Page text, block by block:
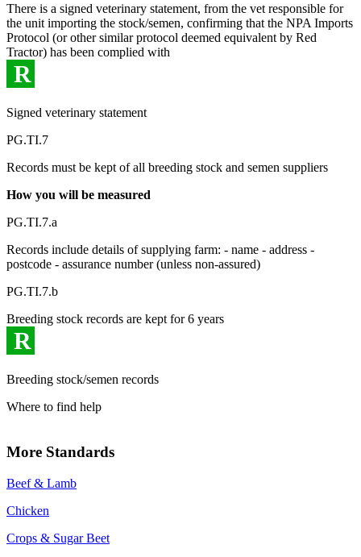
There is a signed veterinary statement, from the vet responsible for
the unit importing the stock/semen, confirming that the NPA Imports
Protocol (or other similar protocol deemed equivalent by Red
Tractor) has been complied with
R
Signed veterinary statement
PG.TI.7
Records must be kept of all breeding stock and semen suppliers
How you will be measured
PG.TI.7.a
Records include details of supplying farm: - name - address -
postcode - assurance number (unless non-assured)
PG.TI.7.b
Breeding stock records are kept for 6 years
R
Breeding stock/semen records
Where to find help
More Standards
Beef & Lamb
Chicken
Crops & Sugar Beet